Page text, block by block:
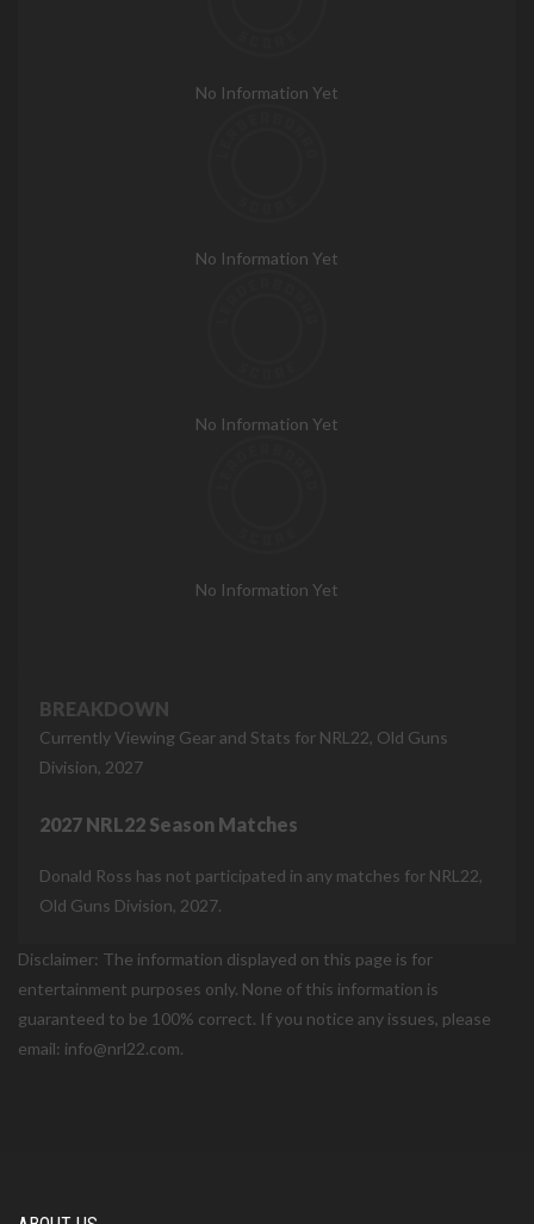
No Information Yet
No Information Yet
No Information Yet
No Information Yet
BREAKDOWN
Currently Viewing Gear and Stats for NRL22, Old Guns
Division, 2027
2027 NRL22 Season Matches
Donald Ross has not participated in any matches for NRL22,
Old Guns Division, 2027.
Disclaimer: The information displayed on this page is for
entertainment purposes only. None of this information is
guaranteed to be 100% correct. If you notice any issues, please
email: info@nrl22.com.